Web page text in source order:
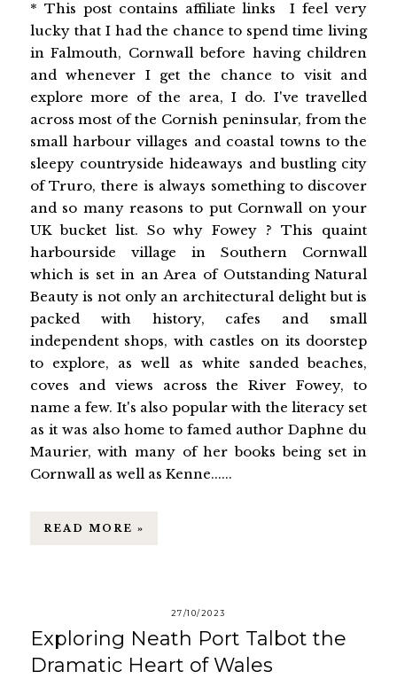
* This post contains affiliate links I feel very
lucky that I had the chance to spend time living
in Falmouth, Cornwall before having children
and whenever I get the chance to visit and
explore more of the area, I do. I've travelled
across most of the Cornish peninsular, from the
small harbour villages and coastal towns to the
sleepy countryside hideaways and bustling city
of Truro, there is always something to discover
and so many reasons to put Cornwall on your
UK bucket list. So why Fowey ? This quaint
harbourside village in Southern Cornwall
which is set in an Area of Outstanding Natural
Beauty is not only an architectural delight but is
packed with history, cafes and small
independent shops, with castles on its doorstep
to explore, as well as white sanded beaches,
coves and views across the River Fowey, to
name a few. It's also popular with the literacy set
as it was also home to famed author Daphne du
Maurier, with many of her books being set in
Cornwall as well as Kenne......
READ MORE »
27/10/2023
Exploring Neath Port Talbot the
Dramatic Heart of Wales